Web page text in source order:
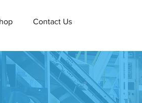
Contact Us